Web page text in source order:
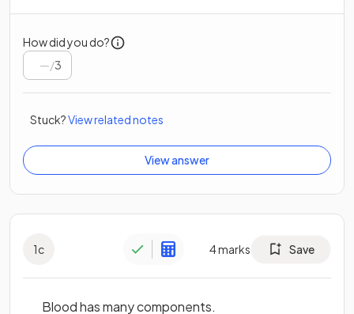
How did you do?
/3
Stuck?View related notes
View answer
1c 4marks Save
Blood has many components.